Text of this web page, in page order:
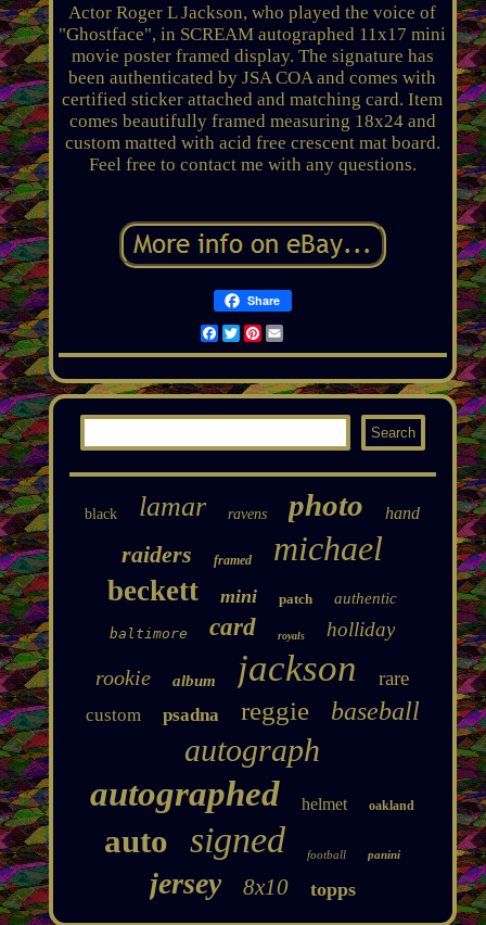
Actor Roger L Jackson, who played the voice of
"Ghostface", in SCREAM autographed 11x17 mini
movie poster framed display. The signature has
been authenticated by JSA COA and comes with
certified sticker attached and matching card. Item
comes beautifully framed measuring 18x24 and
custom matted with acid free crescent mat board.
Feel free to contact me with any questions.
Share
Facebook
TwitterPinterest
Email
black lamar ravens photo hand
raiders framed michael
beckett mini patch authentic
baltimore card royals holliday
rookie album jackson rare
custom psadna reggie baseball
autograph
autographed helmet oakland
auto signed football panini
jersey 8x10 topps